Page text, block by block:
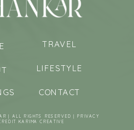
| ALL RIGHTS RESERVED | PRIVACY
KARIMA CREATIVE
CONTACT
LIFESTYLE
TRAVEL